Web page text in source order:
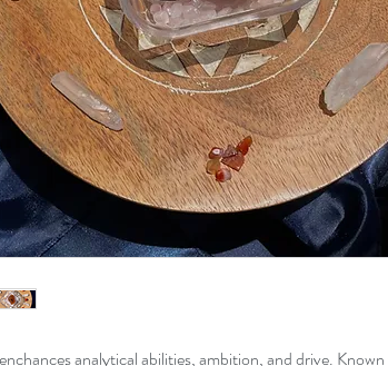
analytical abilities, ambition, and drive.